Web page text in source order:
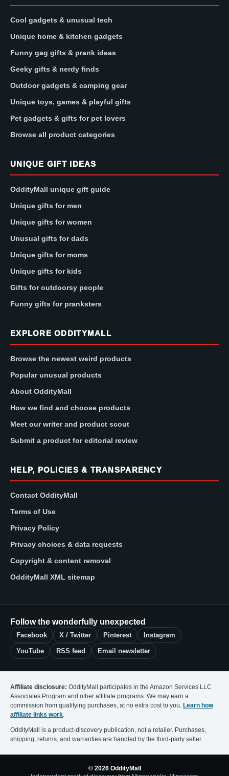
Cool gadgets & unusual tech
Unique home & kitchen gadgets
Funny gag gifts & prank ideas
Geeky gifts & nerdy finds
Outdoor gadgets & camping gear
Unique toys, games & playful gifts
Pet gadgets & gifts for pet lovers
Browse all product categories
UNIQUE GIFT IDEAS
OddityMall unique gift guide
Unique gifts for men
Unique gifts for women
Unusual gifts for dads
Unique gifts for moms
Unique gifts for kids
Gifts for outdoorsy people
Funny gifts for pranksters
EXPLORE ODDITYMALL
Browse the newest weird products
Popular unusual products
About OddityMall
How we find and choose products
Meet our writer and product scout
Submit a product for editorial review
HELP, POLICIES & TRANSPARENCY
Contact OddityMall
Terms of Use
Privacy Policy
Privacy choices & data requests
Copyright & content removal
OddityMall XML sitemap
Follow the wonderfully unexpected
Facebook X / Twitter Pinterest Instagram
YouTube RSS feed Email newsletter
Affiliate disclosure: OddityMall participates in the Amazon Services LLC
Associates Program and other affiliate programs. We may earn a
commission from qualifying purchases, at no extra cost to you. Learn how
affiliate links work.
OddityMall is a product-discovery publication, not a retailer. Purchases,
shipping, returns, and warranties are handled by the third-party seller.
© 2026 OddityMall